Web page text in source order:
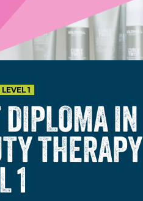
LEVEL 1
IN
THERAPY
1